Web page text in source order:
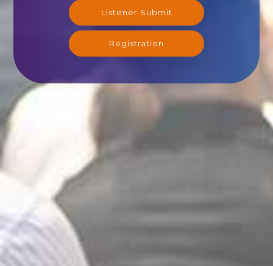
Listener Submit
Registration